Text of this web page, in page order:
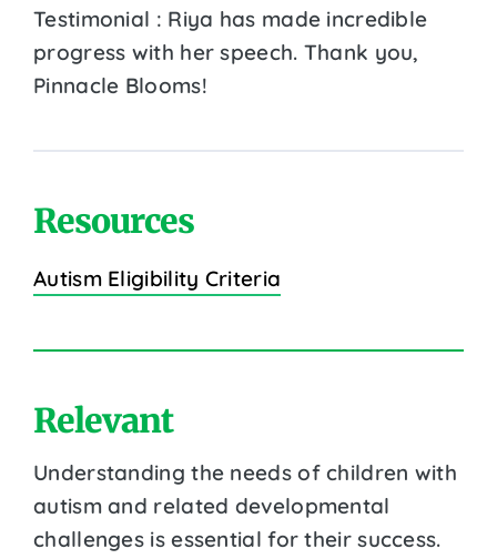
Testimonial : Riya has made incredible
progress with her speech. Thank you,
Pinnacle Blooms!
Resources
Autism Eligibility Criteria
Relevant
Understanding the needs of children with
autism and related developmental
challenges is essential for their success.